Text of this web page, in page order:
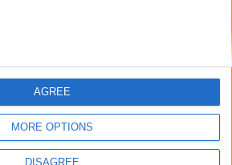
MORE OPTIONS
DISAGREE
AGREE
GeoHeroes.com!